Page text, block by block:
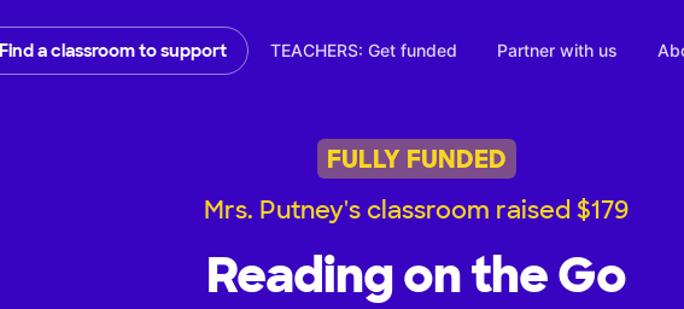
Find a classroom to support TEACHERS: Get funded Partner with us
FULLY FUNDED
Mrs. Putney's classroom raised $179
Reading on the Go